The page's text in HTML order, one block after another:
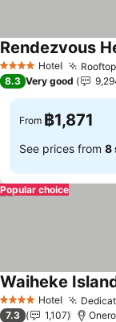
4 Stars Hotel
Rendezvous
8.3 Very good
From ฿1,871
See prices from 8
Popular choice
4 Stars Hotel
Waiheke
7.3 1,107